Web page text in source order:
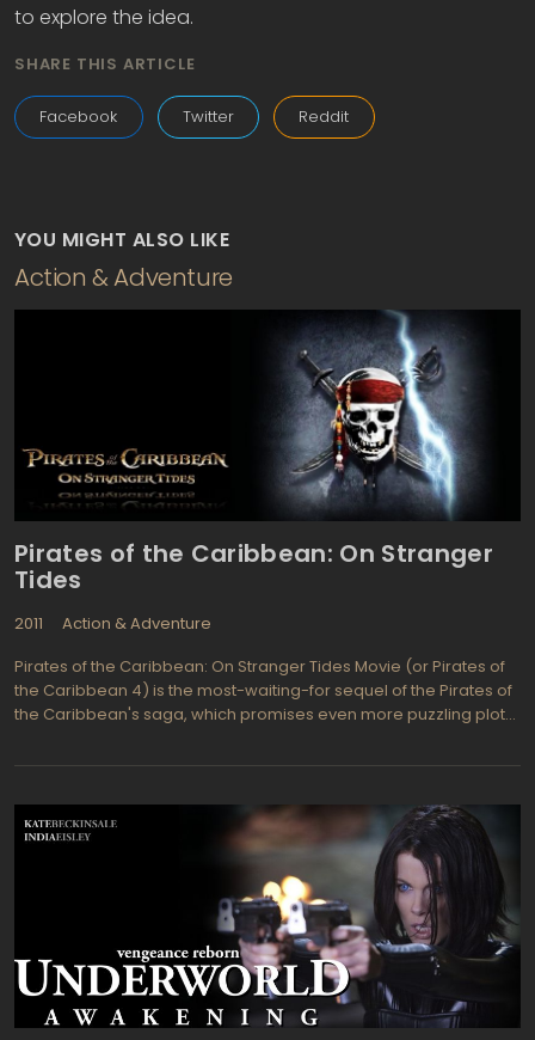
to explore the idea.
SHARE THIS ARTICLE
Facebook Twitter Reddit
YOU MIGHT ALSO LIKE
Action & Adventure
Pirates of the Caribbean: On Stranger
Tides
2011
Action & Adventure
Pirates of the Caribbean: On Stranger Tides Movie (or Pirates of
the Caribbean 4) is the most-waiting-for sequel of the Pirates of
the Caribbean's saga, which promises even more puzzling plot
Which, of course, should not surprise - even a bigger budget,
was a precondition of Johnny Depp's participation (and, of
course, without him the film would have been stillborn), all this
guarantees that Pirates of the Caribbean: On Stranger Tides
Movie destined to be one of the hit movies of 2011. So… Meet
Captain Jack Sparrow (Johnny Depp), Captain Hector Barbossa
(Geoffrey Rush), Angelica (Penelope Cruz), and Blackbeard (Ian
McShane) in their dizzying and exciting adventure: which one of
them will be able to find the mystical Fountain of Youth first and
stay alive? Who Captain Jack Sparrow has to fear more: his
nemesis Captain Barbossa, or women from the past? What a